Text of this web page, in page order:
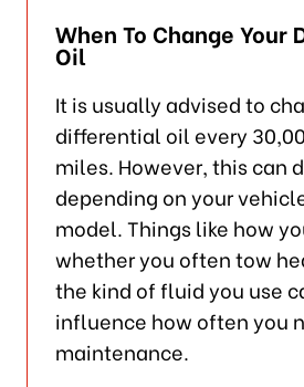
When To Change
Oil
It is usually advised to
differential oil every
miles. However, this can
depending on your
model. Things like how
whether you often tow
the kind of fluid you use
influence how often you
maintenance.